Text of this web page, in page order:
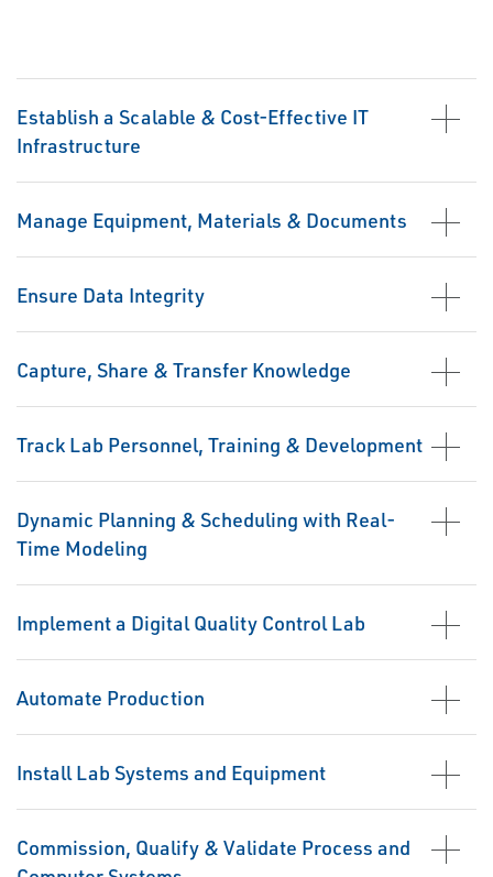
Establish a Scalable & Cost-Effective IT
Infrastructure
Manage Equipment, Materials & Documents
Ensure Data Integrity
Capture, Share & Transfer Knowledge
Track Lab Personnel, Training & Development
Dynamic Planning & Scheduling with Real-
Time Modeling
Implement a Digital Quality Control Lab
Automate Production
Install Lab Systems and Equipment
Commission, Qualify & Validate Process and